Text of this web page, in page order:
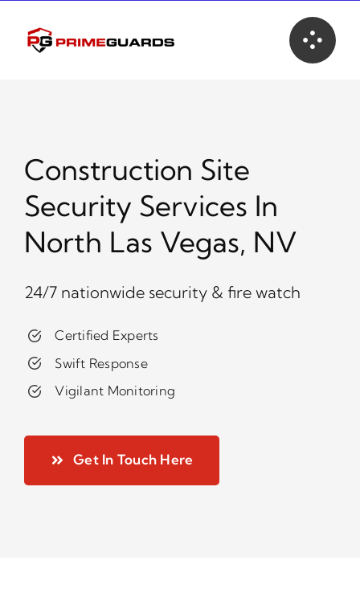
content
Construction Site
Security Services In
North Las Vegas, NV
24/7 nationwide security & fire watch
Certified Experts
Swift Response
Vigilant Monitoring
Get In Touch Here